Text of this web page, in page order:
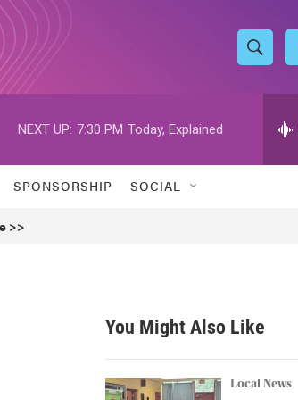
S
h
w
h
h
NEXT UP: 7:30 PM Today, Explained
SPONSORSHIP SOCIAL
>>
You Might Also Like
Local News